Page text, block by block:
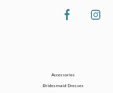
Accessories
Bridesmaid Dresses